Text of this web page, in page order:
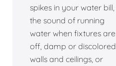
spikes in your water bill,
the sound of running
water when fixtures are
off, damp or discolored
walls and ceilings, or